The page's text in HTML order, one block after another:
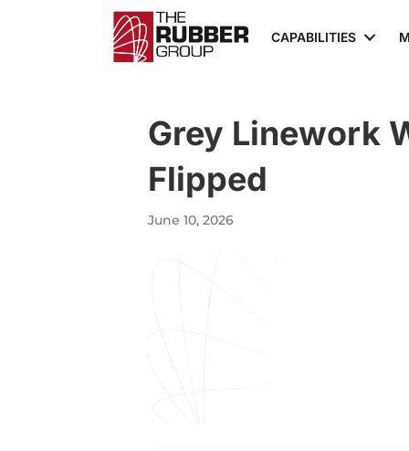
CAPABILITIES
Grey Linework
Flipped
June 10, 2026